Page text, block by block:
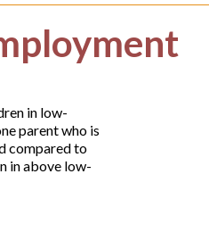
in low-
parent who is
compared to
in above low-